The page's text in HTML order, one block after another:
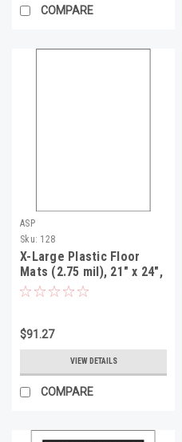
COMPARE
ASP
Sku: 128
X-Large Plastic Floor
Mats (2.75 mil), 21" x 24",
250 Per Roll
$91.27
VIEW DETAILS
COMPARE